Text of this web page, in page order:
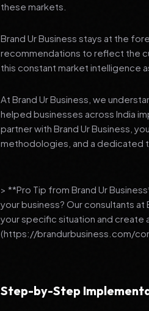
these markets.
Brand Ur Business stays at the
recommendations to reflect the
this constant market intelligence
At Brand Ur Business, we
helped businesses across India
partner with Brand Ur Business,
methodologies, and a dedicated
> **Pro Tip from Brand Ur
your business? Our consultants
your specific situation and create
(https://brandurbusiness.com/
Step-by-Step